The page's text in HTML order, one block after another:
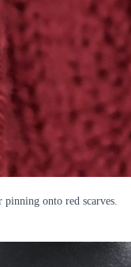
onto red scarves.